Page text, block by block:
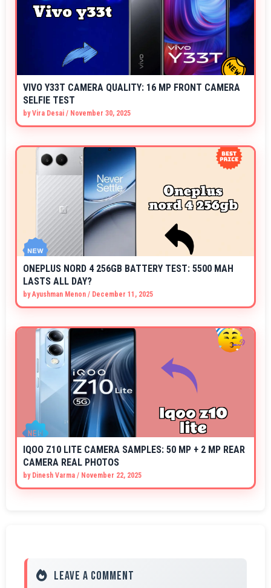
VIVO Y33T CAMERA QUALITY: 16 MP FRONT CAMERA
SELFIE TEST
byVira Desai / November 30, 2025
ONEPLUS NORD 4 256GB BATTERY TEST: 5500 MAH
LASTS ALL DAY?
byAyushman Menon / December 11, 2025
IQOO Z10 LITE CAMERA SAMPLES: 50 MP + 2 MP REAR
CAMERA REAL PHOTOS
by Dinesh Varma / November 22, 2025
Leave a Comment